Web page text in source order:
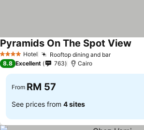
4 Stars Hotel Rooftop dining and barSee prices
Pyramids On The Spot View
8.8 Excellent 763 Cairo
From RM 57
See prices from 4 sites